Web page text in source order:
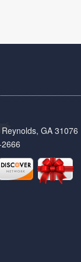
GA 31076